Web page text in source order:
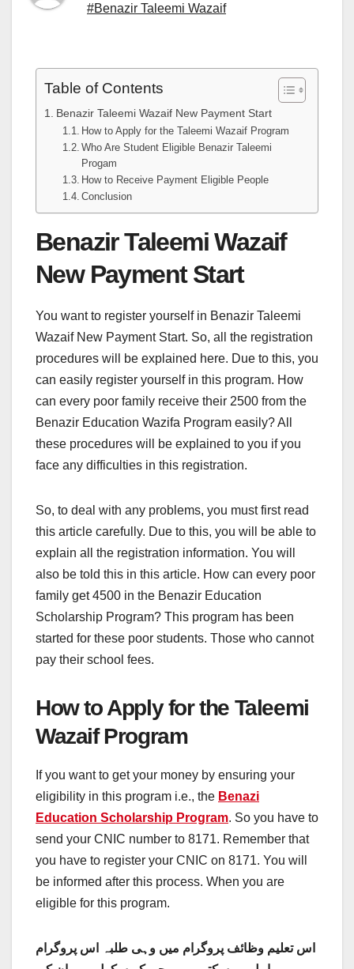
#Benazir Taleemi Wazaif
Table of Contents
Benazir Taleemi Wazaif New Payment Start
How to Apply for the Taleemi Wazaif Program
Who Are Student Eligible Benazir Taleemi
Progam
How to Receive Payment Eligible People
Conclusion
Benazir Taleemi Wazaif
New Payment Start
You want to register yourself in Benazir Taleemi
Wazaif New Payment Start. So, all the registration
procedures will be explained here. Due to this, you
can easily register yourself in this program. How
can every poor family receive their 2500 from the
Benazir Education Wazifa Program easily? All
these procedures will be explained to you if you
face any difficulties in this registration.
So, to deal with any problems, you must first read
this article carefully. Due to this, you will be able to
explain all the registration information. You will
also be told this in this article. How can every poor
family get 4500 in the Benazir Education
Scholarship Program? This program has been
started for these poor students. Those who cannot
pay their school fees.
How to Apply for the Taleemi
Wazaif Program
If you want to get your money by ensuring your
eligibility in this program i.e., the Benazi
Education Scholarship Program. So you have to
send your CNIC number to 8171. Remember that
you have to register your CNIC on 8171. You will
be informed after this process. When you are
eligible for this program.
اس تعلیم وظائف پروگرام میں وہی طلبہ اس پروگرام